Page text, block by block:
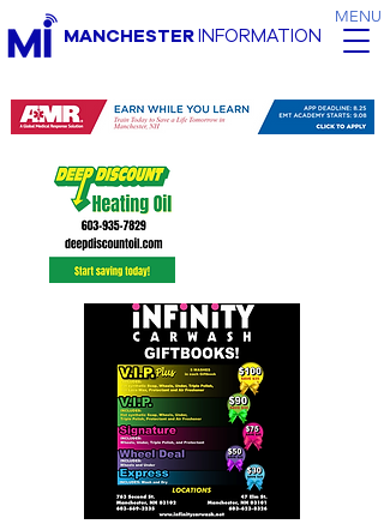
MENU
MANCHESTERINFORMATION